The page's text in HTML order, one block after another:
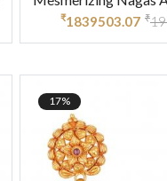
₹1839503.07 ₹
17%